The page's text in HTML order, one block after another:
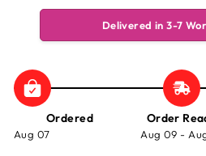
Delivered in 3-7
Ordered
Aug 07
Order
Aug 09 -